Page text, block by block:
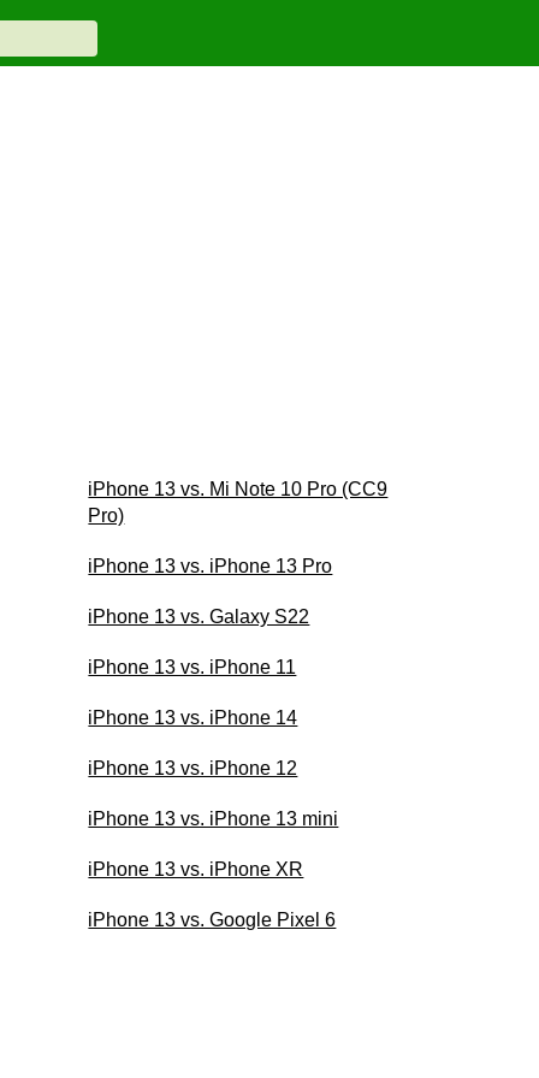
iPhone 13 vs. Mi Note 10 Pro (CC9
Pro)
iPhone 13 vs. iPhone 13 Pro
iPhone 13 vs. Galaxy S22
iPhone 13 vs. iPhone 11
iPhone 13 vs. iPhone 14
iPhone 13 vs. iPhone 12
iPhone 13 vs. iPhone 13 mini
iPhone 13 vs. iPhone XR
iPhone 13 vs. Google Pixel 6